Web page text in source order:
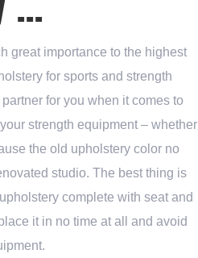
great importance to the highest
for sports and strength
for you when it comes to
strength equipment – whether
the old upholstery color no
studio. The best thing is
complete with seat and
it in no time at all and avoid